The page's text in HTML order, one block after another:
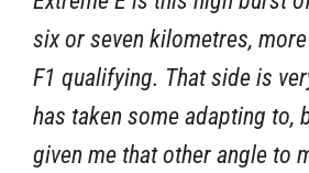
six or seven kilometres,
F1 qualifying. That side is
has taken some adapting to,
given me that other angle to